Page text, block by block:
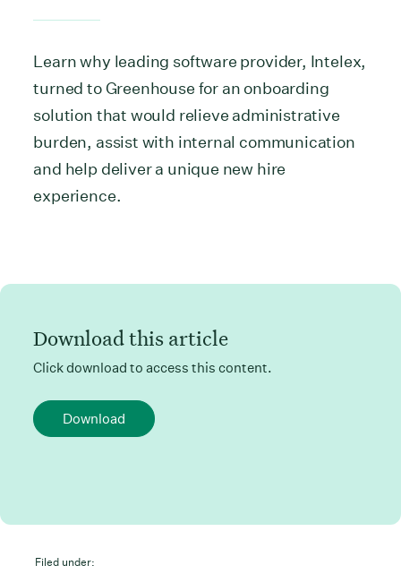
Learn why leading software provider, Intelex,
turned to Greenhouse for an onboarding
solution that would relieve administrative
burden, assist with internal communication
and help deliver a unique new hire
experience.
Download this article
Click download to access this content.
Download
Filed under: